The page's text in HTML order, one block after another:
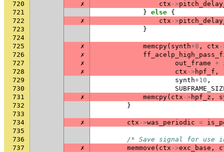
720
✗ ctx ->
721
} else {
722
✗ ctx ->
723
}
724
725
✗ memcpy( synth+8 , ctx -
726
✗
727
✗ out_frame +
728
✗ ctx -> hpf_f ,
729
synth+10 ,
730
731
✗ memcpy( ctx -> hpf_z ,
732
}
733
734
✗ ctx ->was_periodic =
735
736
/* Save signal for use
737
✗ memmove ( ctx ->exc_base ,